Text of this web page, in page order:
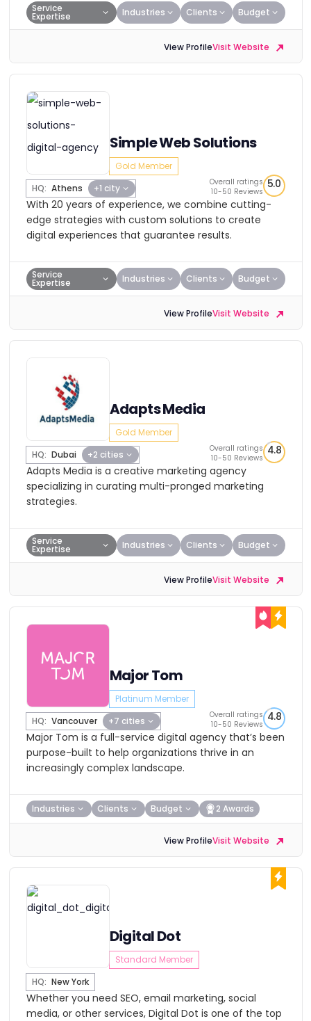
Service
Expertise Industries Clients Budget
View ProfileVisit Website
Simple Web Solutions
Gold Member
HQ: Athens +1 city
Overall ratings
10-50 Reviews
5.0
With 20 years of experience, we combine cutting-
edge strategies with custom solutions to create
digital experiences that guarantee results.
Service
Expertise Industries Clients Budget
View ProfileVisit Website
Adapts Media
Gold Member
HQ: Dubai +2 cities
Overall ratings
10-50 Reviews
4.8
Adapts Media is a creative marketing agency
specializing in curating multi-pronged marketing
strategies.
Service
Expertise Industries Clients Budget
View ProfileVisit Website
Major Tom
Platinum Member
HQ: Vancouver +7 cities
Overall ratings
10-50 Reviews
4.8
Major Tom is a full-service digital agency that’s been
purpose-built to help organizations thrive in an
increasingly complex landscape.
Industries Clients Budget 2 Awards
View ProfileVisit Website
Digital Dot
Standard Member
HQ: New York
Whether you need SEO, email marketing, social
media, or other services, Digital Dot is one of the top